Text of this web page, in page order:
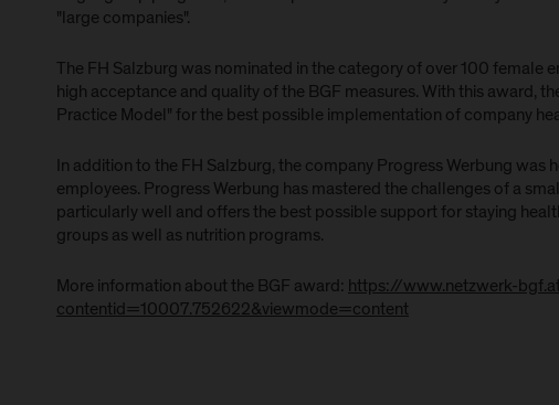
"large companies".
The FH Salzburg was nominated in the category of over 100 female
high acceptance and quality of the BGF measures. With this award,
Practice Model" for the best possible implementation of company
In addition to the FH Salzburg, the company Progress Werbung was
employees. Progress Werbung has mastered the challenges of a
particularly well and offers the best possible support for staying
groups as well as nutrition programs.
More information about the BGF award: https://www.netzwerk-
contentid=10007.752622&viewmode=content